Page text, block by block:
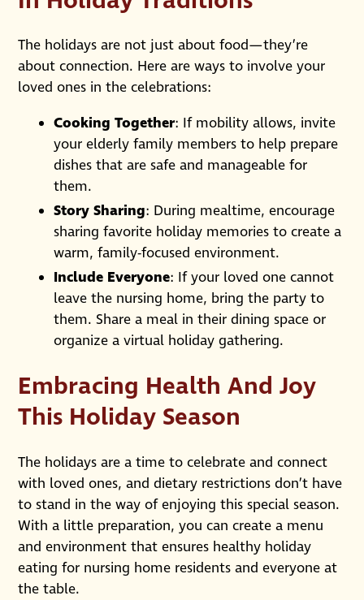
The holidays are not just about food—they’re
about connection. Here are ways to involve your
loved ones in the celebrations:
Cooking Together: If mobility allows, invite
your elderly family members to help prepare
dishes that are safe and manageable for
them.
Story Sharing: During mealtime, encourage
sharing favorite holiday memories to create a
warm, family-focused environment.
Include Everyone: If your loved one cannot
leave the nursing home, bring the party to
them. Share a meal in their dining space or
organize a virtual holiday gathering.
Embracing Health And Joy
This Holiday Season
The holidays are a time to celebrate and connect
with loved ones, and dietary restrictions don’t have
to stand in the way of enjoying this special season.
With a little preparation, you can create a menu
and environment that ensures healthy holiday
eating for nursing home residents and everyone at
the table.